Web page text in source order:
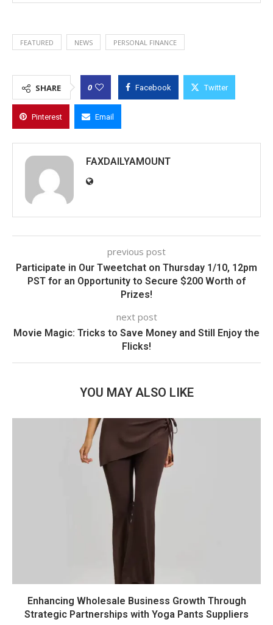
FEATURED NEWS PERSONAL FINANCE
SHARE 0 Facebook Twitter
Pinterest Email
FAXDAILYAMOUNT
previous post
Participate in Our Tweetchat on Thursday 1/10, 12pm
PST for an Opportunity to Secure $200 Worth of
Prizes!
next post
Movie Magic: Tricks to Save Money and Still Enjoy the
Flicks!
YOU MAY ALSO LIKE
Enhancing Wholesale Business Growth Through
Strategic Partnerships with Yoga Pants Suppliers